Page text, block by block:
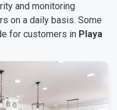
and monitoring
on a daily basis. Some
for customers in Playa